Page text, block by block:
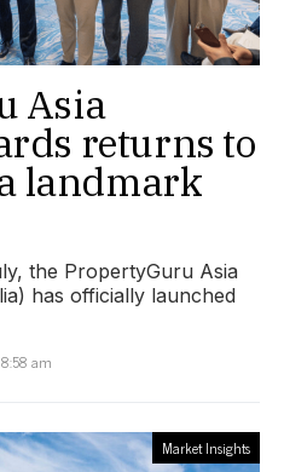
Asia
returns to
landmark
the PropertyGuru Asia
has officially launched
am
Market Insights